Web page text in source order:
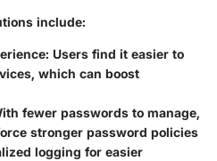
include:
: Users find it easier to
which can boost
fewer passwords to manage,
stronger password policies
logging for easier